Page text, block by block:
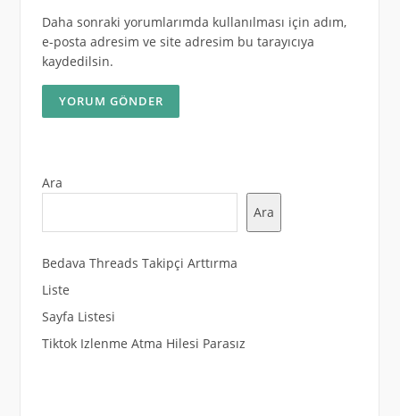
Daha sonraki yorumlarımda kullanılması için adım,
e-posta adresim ve site adresim bu tarayıcıya
kaydedilsin.
Ara
Ara
Bedava Threads Takipçi Arttırma
Liste
Sayfa Listesi
Tiktok Izlenme Atma Hilesi Parasız